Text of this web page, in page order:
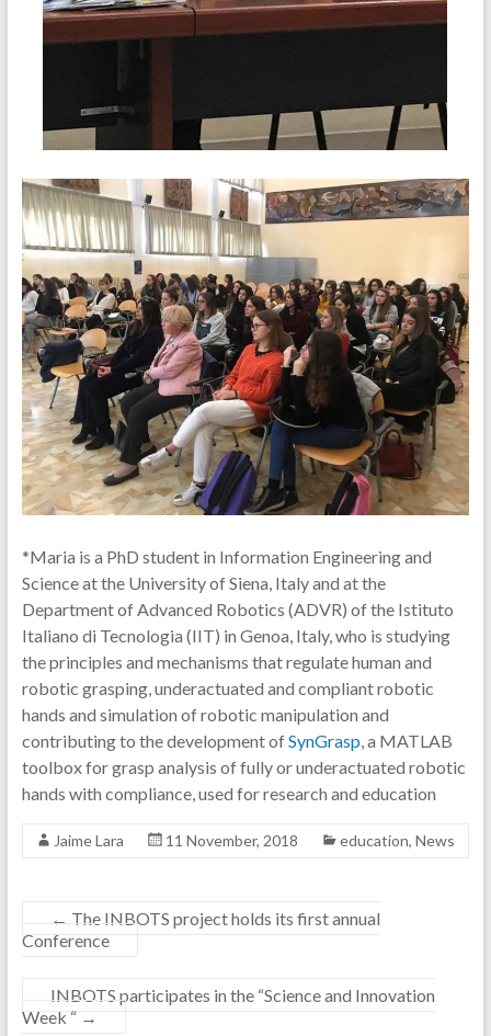
*Maria is a PhD student in Information Engineering and
Science at the University of Siena, Italy and at the
Department of Advanced Robotics (ADVR) of the Istituto
Italiano di Tecnologia (IIT) in Genoa, Italy, who is studying
the principles and mechanisms that regulate human and
robotic grasping, underactuated and compliant robotic
hands and simulation of robotic manipulation and
contributing to the development ofSynGrasp , a MATLAB
toolbox for grasp analysis of fully or underactuated robotic
hands with compliance, used for research and education
Jaime Lara 11 November, 2018 education, News
← The INBOTS project holds its first annual
Conference
INBOTS participates in the “Science and Innovation
Week “ →